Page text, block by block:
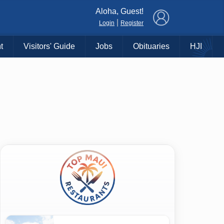
Aloha, Guest!
Login Register
Visitors' Guide Jobs Obituaries HJI